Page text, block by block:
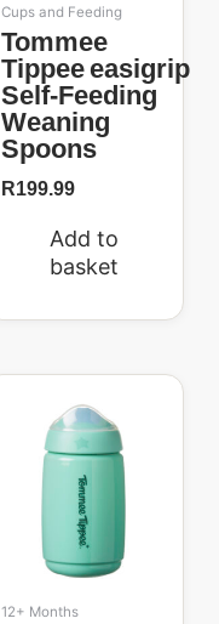
Cups and Feeding
Tommee
Tippee Easigrip
Self-Feeding
Weaning
Spoons
R199.99
Add to
basket
12+ Months